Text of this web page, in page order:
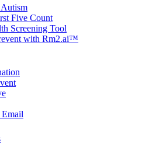
Five Count
Screening Tool
with Rm2.ai™